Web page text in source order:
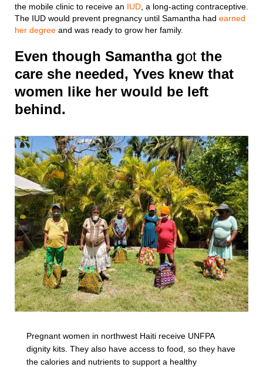
the mobile clinic to receive an IUD , a long-acting contraceptive.
The IUD would prevent pregnancy until Samantha had earned
her degree and was ready to grow her family.
Even though Samantha got the
care she needed, Yves knew that
women like her would be left
behind.
Pregnant women in northwest Haiti receive UNFPA
dignity kits. They also have access to food, so they have
the calories and nutrients to support a healthy